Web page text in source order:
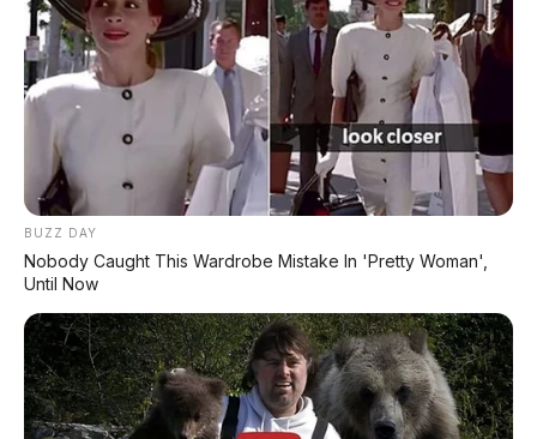
⛽
Kapasitas
Tangki BBM:
4,2 liter
Minyak Pelumas:
💡
BUZZ DAY
Nobody Caught This Wardrobe Mistake In 'Pretty Woman',
Until Now